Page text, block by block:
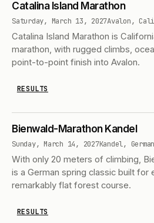
Catalina Island Marathon
Saturday, March 13, 2027Avalon,
Catalina Island Marathon is
marathon, with rugged climbs,
point-to-point finish into Avalon.
RESULTS
Bienwald-Marathon Kandel
Sunday, March 14, 2027Kandel,
With only 20 meters of climbing,
is a German spring classic built for
remarkably flat forest course.
RESULTS